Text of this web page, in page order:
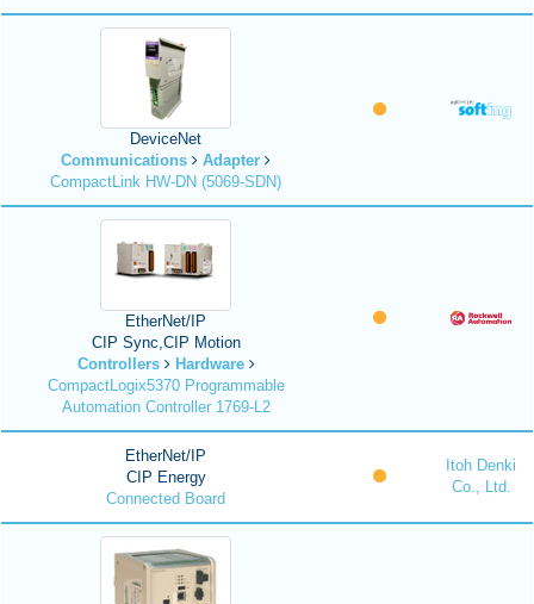
DeviceNet
Communications
Adapter
CompactLink HW-DN (5069-SDN)
EtherNet/IP
CIP Sync,CIP Motion
Controllers
Hardware
CompactLogix5370 Programmable
Automation Controller 1769-L2
EtherNet/IP
CIP Energy
Connected Board
Itoh Denki
Co., Ltd.